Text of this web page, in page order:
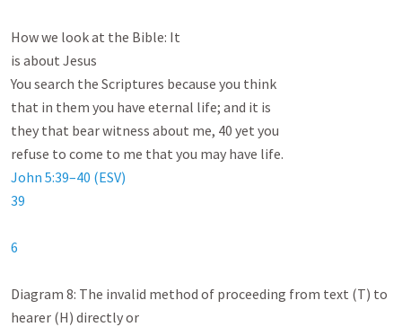
How we look at the Bible: It
is about Jesus
You search the Scriptures because you think
that in them you have eternal life; and it is
they that bear witness about me, 40 yet you
John 5:39–40 (ESV)
39
6
Diagram 8: The invalid method of proceeding from text (T) to
hearer (H) directly or